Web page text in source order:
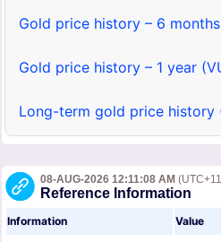
Gold price history – 6
Gold price history – 1 year
Long-term gold price history
08-AUG-2026 12:11:08 AM
Reference Information
Information Value